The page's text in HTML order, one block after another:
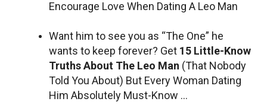
Encourage Love When Dating A Leo Man
Want him to see you as “The One” he
wants to keep forever? Get 15 Little-Know
Truths About The Leo Man (That Nobody
Told You About) But Every Woman Dating
Him Absolutely Must-Know …